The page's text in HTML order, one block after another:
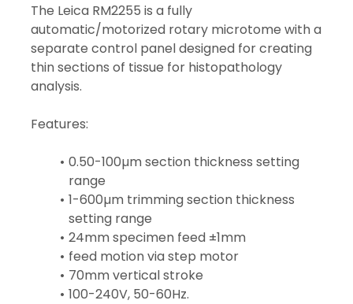
The Leica RM2255 is a fully
automatic/motorized rotary microtome with a
separate control panel designed for creating
thin sections of tissue for histopathology
analysis.
Features:
0.50-100µm section thickness setting
range
1-600µm trimming section thickness
setting range
24mm specimen feed ±1mm
feed motion via step motor
70mm vertical stroke
100-240V, 50-60Hz.